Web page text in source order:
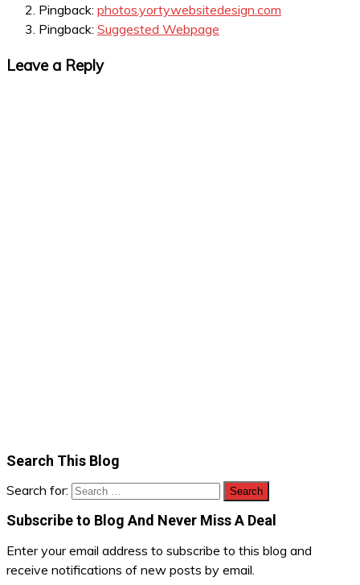
Pingback: photos.yortywebsitedesign.com
Pingback: Suggested Webpage
Leave a Reply
Search This Blog
Search for:
Subscribe to Blog And Never Miss A Deal
Enter your email address to subscribe to this blog and
receive notifications of new posts by email.